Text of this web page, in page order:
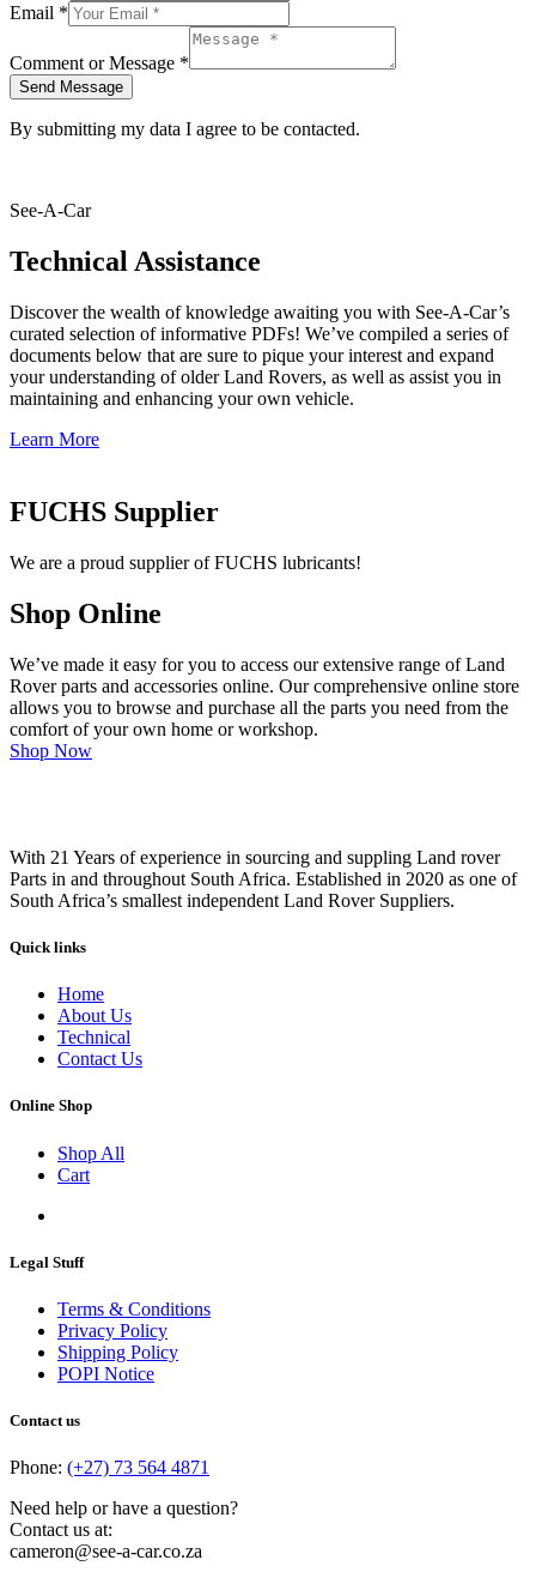
Email *
Comment or Message *
Send Message
By submitting my data I agree to be contacted.
See-A-Car
Technical Assistance
Discover the wealth of knowledge awaiting you with See-A-Car’s
curated selection of informative PDFs! We’ve compiled a series of
documents below that are sure to pique your interest and expand
your understanding of older Land Rovers, as well as assist you in
maintaining and enhancing your own vehicle.
Learn More
FUCHS Supplier
We are a proud supplier of FUCHS lubricants!
Shop Online
We’ve made it easy for you to access our extensive range of Land
Rover parts and accessories online. Our comprehensive online store
allows you to browse and purchase all the parts you need from the
comfort of your own home or workshop.
Shop Now
With 21 Years of experience in sourcing and suppling Land rover
Parts in and throughout South Africa. Established in 2020 as one of
South Africa’s smallest independent Land Rover Suppliers.
Quick links
Home
About Us
Technical
Contact Us
Online Shop
Shop All
Cart
Legal Stuff
Terms & Conditions
Privacy Policy
Shipping Policy
POPI Notice
Contact us
Phone: (+27) 73 564 4871
Need help or have a question?
Contact us at:
cameron@see-a-car.co.za